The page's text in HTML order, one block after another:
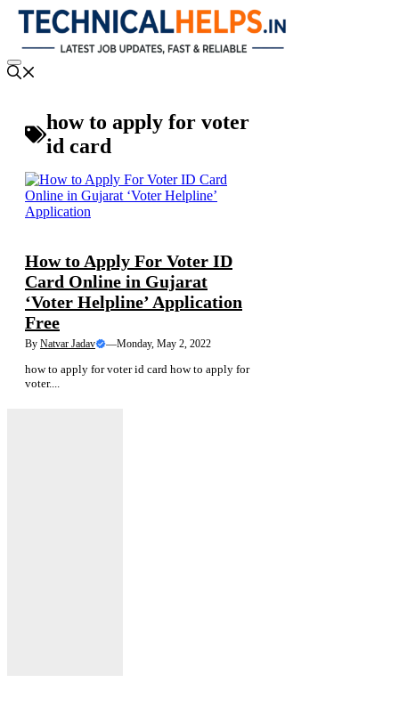
Skip
content
Menu
how to apply for voter
id card
How to Apply For Voter ID
Card Online in Gujarat
‘Voter Helpline’ Application
Free
By Natvar Jadav —Monday, May 2, 2022
how to apply for voter id card how to apply for
voter....